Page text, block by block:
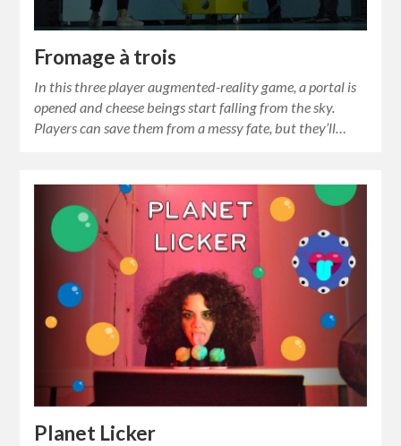
Fromage à trois
In this three player augmented-reality game, a portal is
opened and cheese beings start falling from the sky.
Players can save them from a messy fate, but they’ll…
Planet Licker